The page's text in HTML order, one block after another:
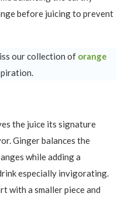
before juicing to prevent
our collection of orange
the juice its signature
Ginger balances the
while adding a
especially invigorating.
with a smaller piece and